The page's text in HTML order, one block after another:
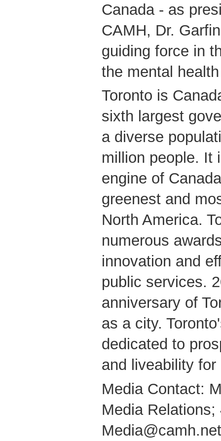
Canada - as
CAMH, Dr.
guiding force in
the mental
Toronto is
sixth largest
a diverse
million people. It
engine of
greenest and
North America.
numerous
innovation and
public services.
anniversary of
as a city.
dedicated to
and liveability
Media Contact:
Media
Media@camh.net